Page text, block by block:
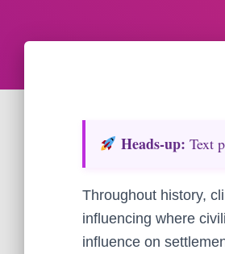
Heads‑up: Text
Throughout history,
influencing where
influence on